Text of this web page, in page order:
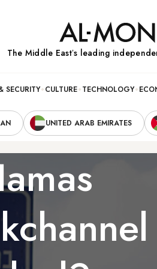
The Middle Eastʼs leading
SECURITY CULTURE TECHNOLOGY
UNITED ARAB EMIRATES